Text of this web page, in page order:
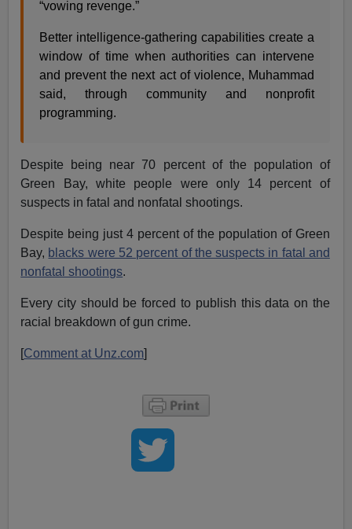
“vowing revenge.”
Better intelligence-gathering capabilities create a
window of time when authorities can intervene
and prevent the next act of violence, Muhammad
said, through community and nonprofit
programming.
Despite being near 70 percent of the population of
Green Bay, white people were only 14 percent of
suspects in fatal and nonfatal shootings.
Despite being just 4 percent of the population of Green
Bay, blacks were 52 percent of the suspects in fatal and
nonfatal shootings.
Every city should be forced to publish this data on the
racial breakdown of gun crime.
[Comment at Unz.com]